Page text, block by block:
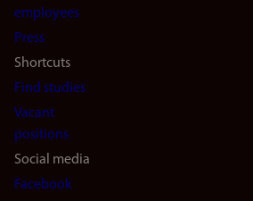
(en)
employees
Press
Shortcuts
Find studies
Vacant
positions
Social media
Facebook